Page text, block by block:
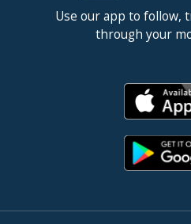
Use our app to follow,
through your